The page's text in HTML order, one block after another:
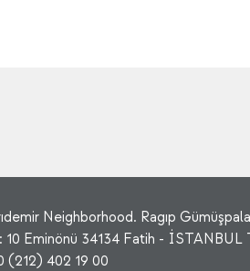
Neighborhood. Ragıp
10 Eminönü 34134 Fatih - İSTANBUL
(212) 402 19 00